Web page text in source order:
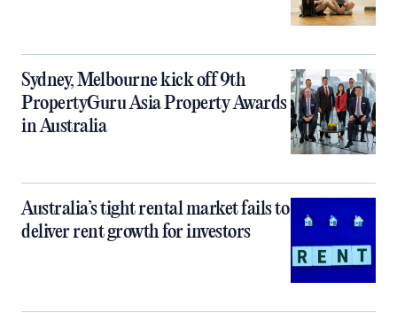
Sydney, Melbourne kick off 9th
PropertyGuru Asia Property Awards
in Australia
Australia’s tight rental market fails to
deliver rent growth for investors